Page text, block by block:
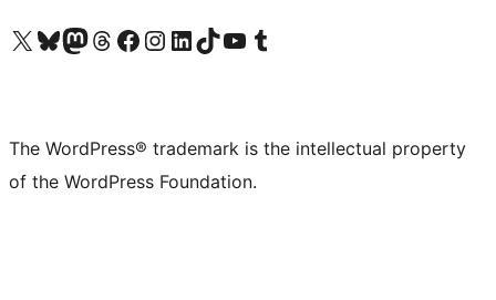
Visit our X (formerly Twitter) account
Visit our Bluesky account
Visit our Mastodon account
Visit our Threads account
Visit our Facebook page
Visit our Instagram account
Visit our LinkedIn account
Visit our TikTok account
Visit our YouTube channel
Visit our Tumblr account
The WordPress® trademark is the intellectual property
of the WordPress Foundation.